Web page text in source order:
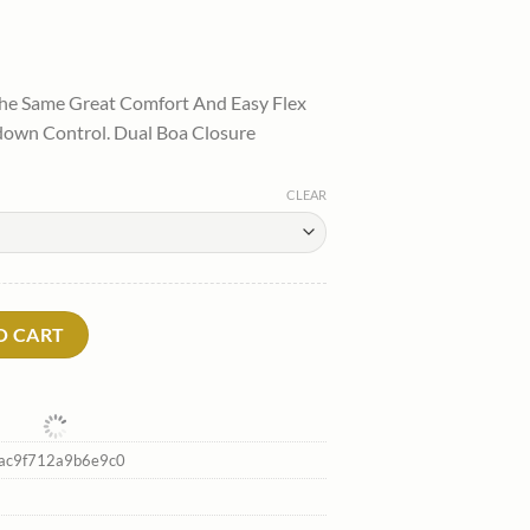
Same Great Comfort And Easy Flex
Control. Dual Boa Closure
CLEAR
Boots*Thirtytwo Best Sale quantity
CART